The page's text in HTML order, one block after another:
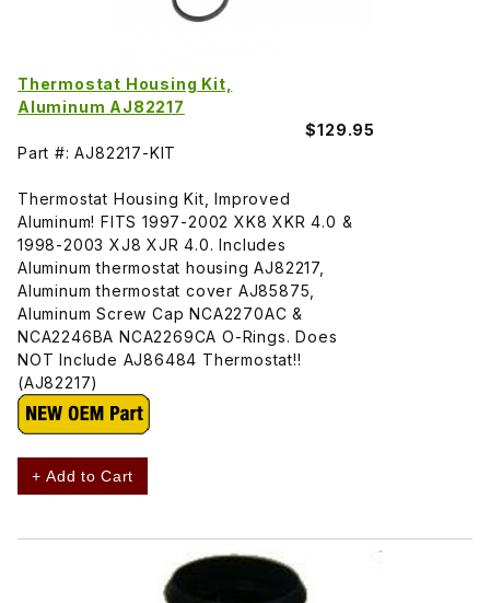
Thermostat Housing Kit,
Aluminum AJ82217
$129.95
Part #: AJ82217-KIT
Thermostat Housing Kit, Improved
Aluminum! FITS 1997-2002 XK8 XKR 4.0 &
1998-2003 XJ8 XJR 4.0. Includes
Aluminum thermostat housing AJ82217,
Aluminum thermostat cover AJ85875,
Aluminum Screw Cap NCA2270AC &
NCA2246BA NCA2269CA O-Rings. Does
NOT Include AJ86484 Thermostat!!
(AJ82217)
+ Add to Cart